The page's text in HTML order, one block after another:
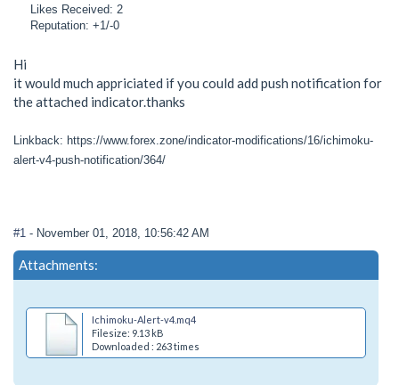
Likes Received: 2
Reputation: +1/-0
Hi
it would much appriciated if you could add push notification for
the attached indicator.thanks
Linkback: https://www.forex.zone/indicator-modifications/16/ichimoku-
alert-v4-push-notification/364/
#1 - November 01, 2018, 10:56:42 AM
Attachments:
Ichimoku-Alert-v4.mq4
Filesize: 9.13 kB
Downloaded : 263 times